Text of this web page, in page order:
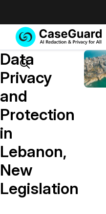
Services
TO
On
Data
Privacy
and
Protection
in
Lebanon,
New
Legislation